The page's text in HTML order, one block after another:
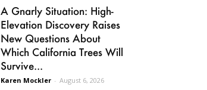
A Gnarly Situation: High-
Elevation Discovery Raises
New Questions About
Which California Trees Will
Survive...
Karen Mockler - August 6, 2026